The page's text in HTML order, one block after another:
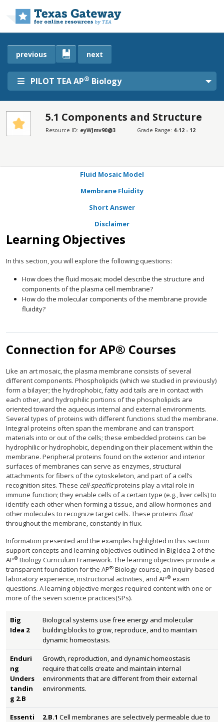
PILOT TEA AP® Biology
previous next
5.1 Components and Structure
Resource ID: eyWJmv90@3 Grade Range: 4-12 - 12
Fluid Mosaic Model
Membrane Fluidity
Short Answer
Disclaimer
Learning Objectives
In this section, you will explore the following questions:
How does the fluid mosaic model describe the structure and
components of the plasma cell membrane?
How do the molecular components of the membrane provide
fluidity?
Connection for AP® Courses
Like an art mosaic, the plasma membrane consists of several
different components. Phospholipids (which we studied in previously)
form a bilayer; the hydrophobic, fatty acid tails are in contact with
each other, and hydrophilic portions of the phospholipids are
oriented toward the aqueous internal and external environments.
Several types of proteins with different functions stud the membrane.
Integral proteins often span the membrane and can transport
materials into or out of the cells; these embedded proteins can be
hydrophilic or hydrophobic, depending on their placement within the
membrane. Peripheral proteins found on the exterior and interior
surfaces of membranes can serve as enzymes, structural
attachments for fibers of the cytoskeleton, and part of a cell’s
recognition sites. These cell-specificproteins play a vital role in
immune function; they enable cells of a certain type (e.g., liver cells) to
identify each other when forming a tissue, and allow hormones and
other molecules to recognize target cells. These proteins float
throughout the membrane, constantly in flux.
Information presented and the examples highlighted in this section
support concepts and learning objectives outlined in Big Idea 2 of the
AP® Biology Curriculum Framework. The learning objectives provide a
transparent foundation for the AP® Biology course, an inquiry-based
laboratory experience, instructional activities, and AP® exam
questions. A learning objective merges required content with one or
more of the seven science practices(SPs).
Big
Idea 2
Biological systems use free energy and molecular
building blocks to grow, reproduce, and to maintain
dynamic homeostasis.
Enduri
ng
Unders
tandin
g 2.B
Growth, reproduction, and dynamic homeostasis
require that cells create and maintain internal
environments that are different from their external
environments.
Essenti
2.B.1 Cell membranes are selectively permeable due to